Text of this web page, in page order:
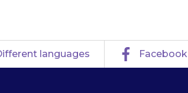
languages Facebook